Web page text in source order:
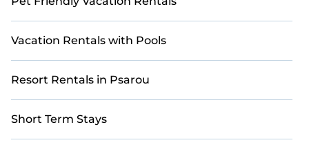
Vacation Rentals with Pools
Resort Rentals in Psarou
Short Term Stays